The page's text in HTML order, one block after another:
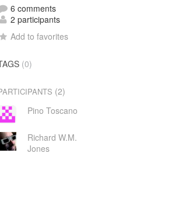
6 comments
2 participants
Add to favorites
(0)
(2)
Pino Toscano
Richard W.M.
Jones